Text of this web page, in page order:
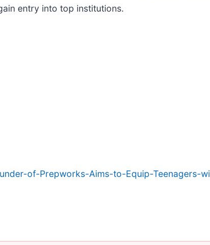
entry into top institutions.
of-Prepworks-Aims-to-Equip-Teenagers-